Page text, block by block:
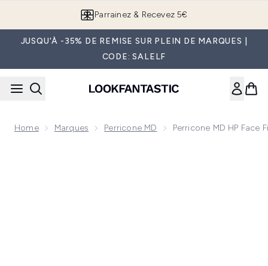
Parrainez & Recevez 5€
JUSQU'À -35% DE REMISE SUR PLEIN DE MARQUES |
CODE: SALELF
Home Marques Perricone MD Perricone MD HP Face